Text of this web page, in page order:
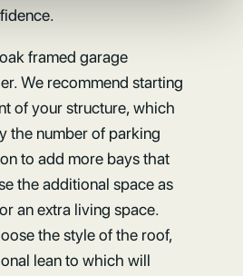
framed garage
We recommend starting
of your structure, which
the number of parking
to add more bays that
the additional space as
an extra living space.
the style of the roof,
lean to which will